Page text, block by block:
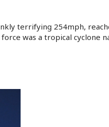
terrifying 254mph,
was a tropical cyclone